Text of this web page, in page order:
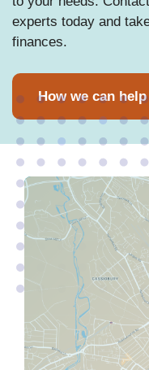
experts today and
finances.
How we can